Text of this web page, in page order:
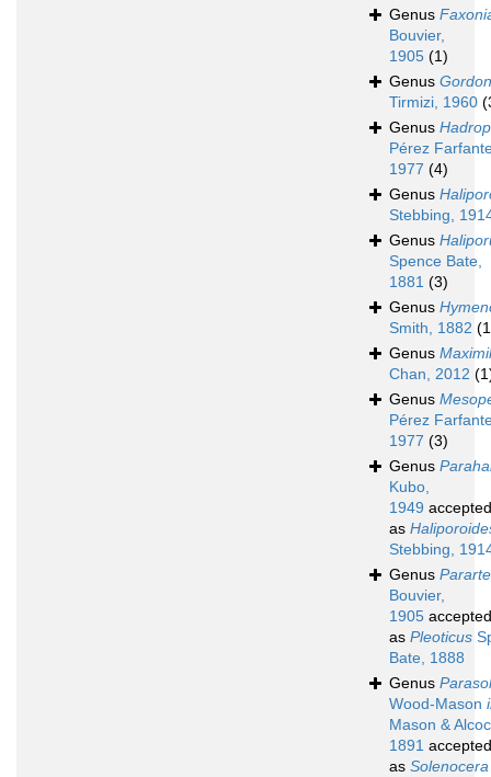
Genus
Bouvier,
1905 (1)
Genus
Tirmizi, 1960
Genus
Pérez
1977 (4)
Genus
Stebbing,
Genus
Spence Bate,
1881 (3)
Genus
Smith, 1882
Genus
Chan, 2012
Genus
Pérez
1977 (3)
Genus
Kubo,
1949 accepted
as
Stebbing,
Genus
Bouvier,
1905 accepted
as Pleoticus
Bate, 1888
Genus
Wood-Mason
Mason &
1891 accepted
as Solenocera